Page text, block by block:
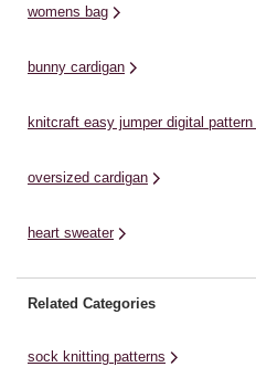
womens bag
bunny cardigan
knitcraft easy jumper digital pattern
oversized cardigan
heart sweater
Related Categories
sock knitting patterns